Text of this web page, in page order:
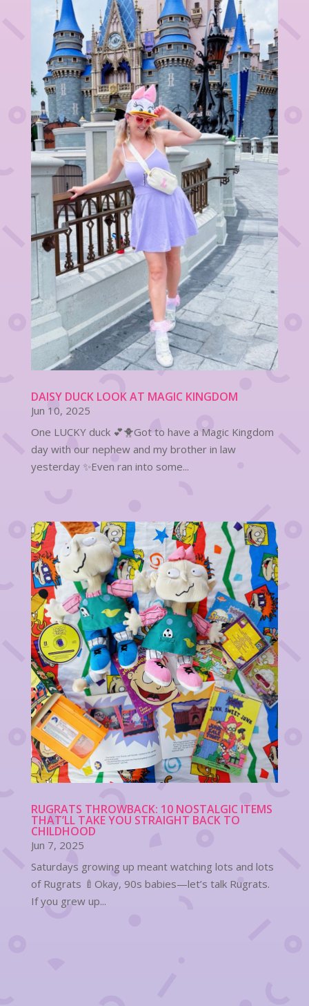
DAISY DUCK LOOK AT MAGIC KINGDOM
Jun 10, 2025
One LUCKY duck 💕🐥Got to have a Magic Kingdom
day with our nephew and my brother in law
yesterday ✨Even ran into some...
RUGRATS THROWBACK: 10 NOSTALGIC ITEMS
THAT’LL TAKE YOU STRAIGHT BACK TO
CHILDHOOD
Jun 7, 2025
Saturdays growing up meant watching lots and lots
of Rugrats 🍼Okay, 90s babies—let’s talk Rugrats.
If you grew up...